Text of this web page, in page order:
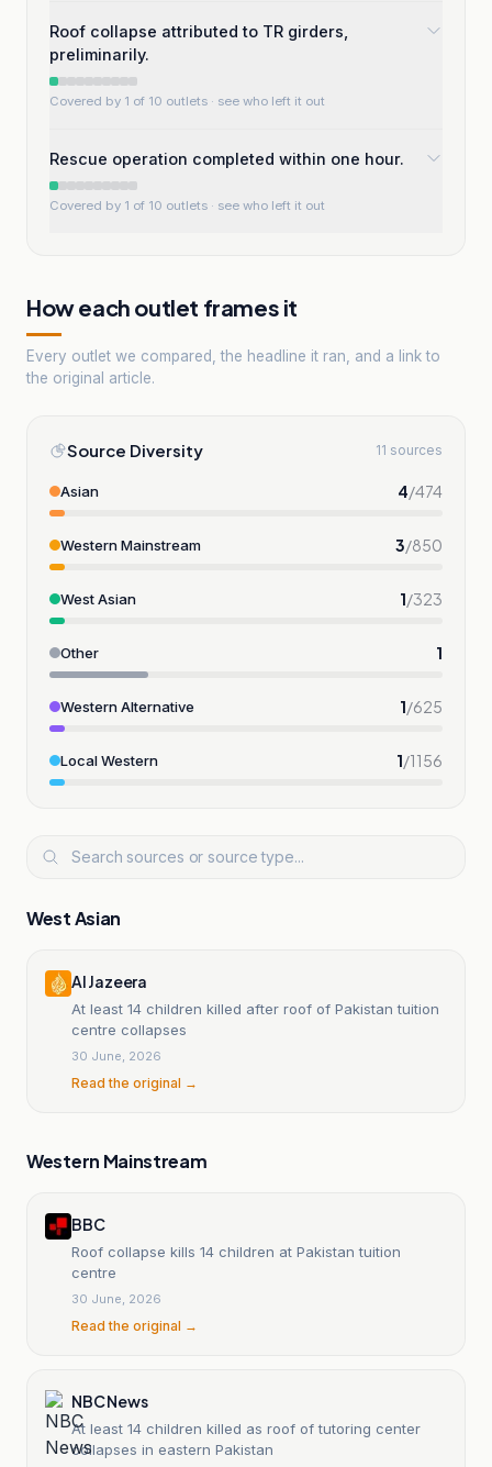
Roof collapse attributed to TR girders,
preliminarily.
Covered by 1 of 10 outlets · see who left it out
Rescue operation completed within one hour.
Covered by 1 of 10 outlets · see who left it out
How each outlet frames it
Every outlet we compared, the headline it ran, and a link to
the original article.
Source Diversity 11 sources
Asian 4/474
Western Mainstream 3/850
West Asian 1/323
Other 1
Western Alternative 1/625
Local Western 1/1156
West Asian
Al Jazeera
At least 14 children killed after roof of Pakistan tuition
centre collapses
30 June, 2026
Read the original →
Western Mainstream
BBC
Roof collapse kills 14 children at Pakistan tuition
centre
30 June, 2026
Read the original →
NBC News
At least 14 children killed as roof of tutoring center
collapses in eastern Pakistan